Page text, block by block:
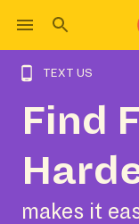
TEXT US
Find
makes it